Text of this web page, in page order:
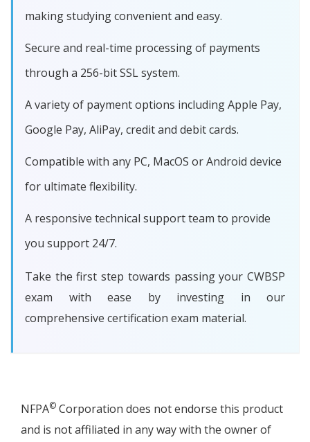
making studying convenient and easy.
Secure and real-time processing of payments
through a 256-bit SSL system.
A variety of payment options including Apple Pay,
Google Pay, AliPay, credit and debit cards.
Compatible with any PC, MacOS or Android device
for ultimate flexibility.
A responsive technical support team to provide
you support 24/7.
Take the first step towards passing your CWBSP
exam with ease by investing in our
comprehensive certification exam material.
NFPA© Corporation does not endorse this product
and is not affiliated in any way with the owner of